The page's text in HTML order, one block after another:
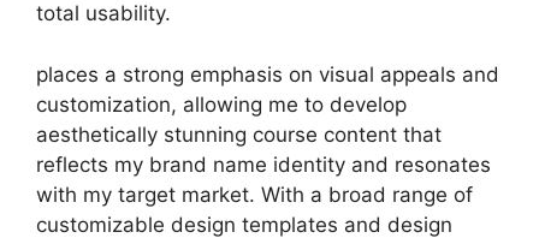
total usability.
places a strong emphasis on visual appeals and
customization, allowing me to develop
aesthetically stunning course content that
reflects my brand name identity and resonates
with my target market. With a broad range of
customizable design templates and design